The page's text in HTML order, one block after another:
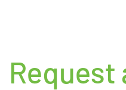
Request